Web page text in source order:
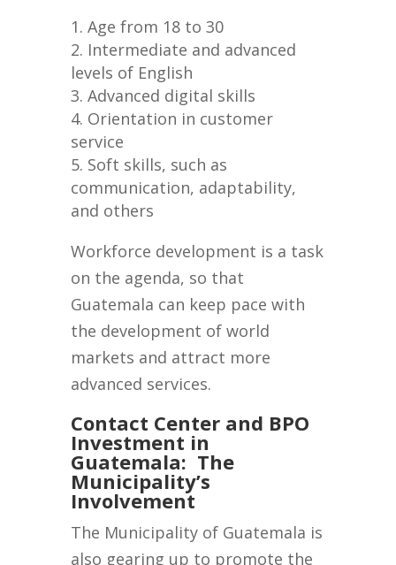
Age from 18 to 30
Intermediate and advanced
levels of English
Advanced digital skills
Orientation in customer
service
Soft skills, such as
communication, adaptability,
and others
Workforce development is a task
on the agenda, so that
Guatemala can keep pace with
the development of world
markets and attract more
advanced services.
Contact Center and BPO
Investment in
Guatemala: The
Municipality’s
Involvement
The Municipality of Guatemala is
also gearing up to promote the